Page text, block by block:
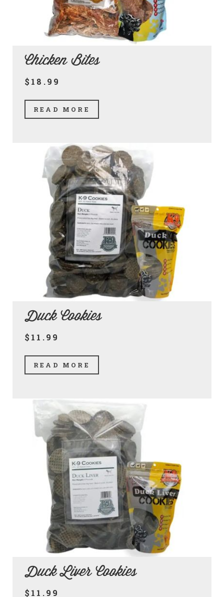
Chicken Bites
$18.99
READ MORE
Duck Cookies
$11.99
READ MORE
Duck Liver Cookies
$11.99